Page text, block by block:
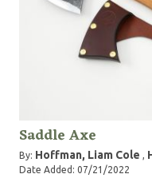
Saddle Axe
By: Hoffman, Liam Cole ,
Date Added: 07/21/2022